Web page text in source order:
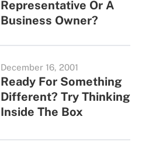
Representative Or A
Business Owner?
December 16, 2001
Ready For Something
Different? Try Thinking
Inside The Box